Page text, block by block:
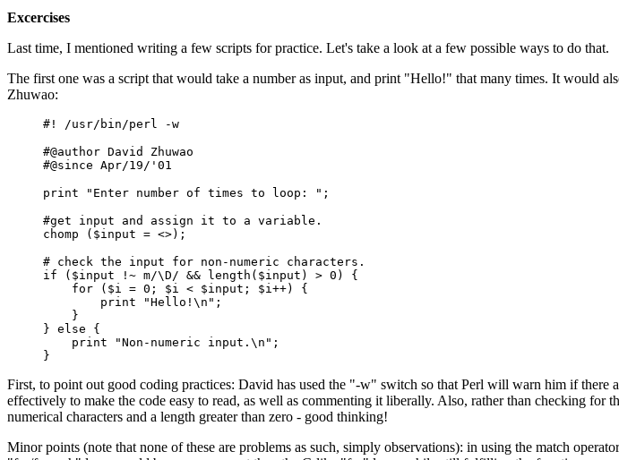
Excercises
Last time, I mentioned writing a few scripts for practice. Let's take a look at a few possible ways to do that.
The first one was a script that would take a number as input, and print "Hello!" that many times. It would
Zhuwao:
#! /usr/bin/perl -w
#@author David Zhuwao
#@since Apr/19/'01
print "Enter number of times to loop: ";
#get input and assign it to a variable.
chomp ($input = <>);
# check the input for non-numeric characters.
if ($input !~ m/\D/ && length($input) > 0) {
for ($i = 0; $i < $input; $i++) {
print "Hello!\n";
}
} else {
print "Non-numeric input.\n";
}
First, to point out good coding practices: David has used the "-w" switch so that Perl will warn him if there
effectively to make the code easy to read, as well as commenting it liberally. Also, rather than checking
numerical characters and a length greater than zero - good thinking!
Minor points (note that none of these are problems as such, simply observations): in using the match